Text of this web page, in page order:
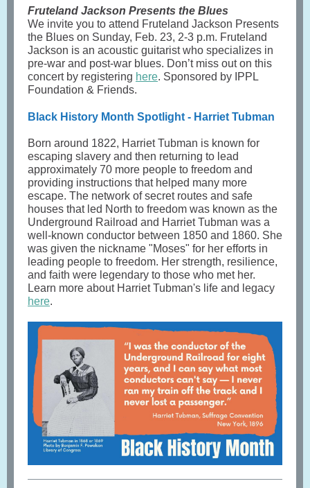
Fruteland Jackson Presents the Blues
We invite you to attend Fruteland Jackson Presents
the Blues on Sunday, Feb. 23, 2-3 p.m. Fruteland
Jackson is an acoustic guitarist who specializes in
pre-war and post-war blues. Don’t miss out on this
concert by registering here. Sponsored by IPPL
Foundation & Friends.
Black History Month Spotlight - Harriet Tubman
Born around 1822, Harriet Tubman is known for
escaping slavery and then returning to lead
approximately 70 more people to freedom and
providing instructions that helped many more
escape. The network of secret routes and safe
houses that led North to freedom was known as the
Underground Railroad and Harriet Tubman was a
well-known conductor between 1850 and 1860. She
was given the nickname "Moses" for her efforts in
leading people to freedom. Her strength, resilience,
and faith were legendary to those who met her.
Learn more about Harriet Tubman's life and legacy
here.